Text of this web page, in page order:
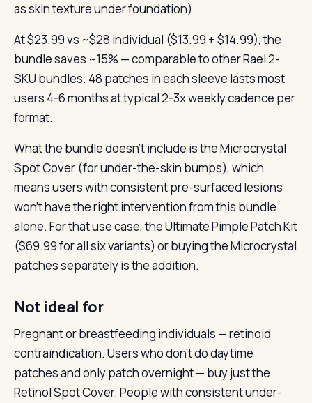
as skin texture under foundation).
At $23.99 vs ~$28 individual ($13.99 + $14.99), the
bundle saves ~15% — comparable to other Rael 2-
SKU bundles. 48 patches in each sleeve lasts most
users 4-6 months at typical 2-3x weekly cadence per
format.
What the bundle doesn’t include is the Microcrystal
Spot Cover (for under-the-skin bumps), which
means users with consistent pre-surfaced lesions
won’t have the right intervention from this bundle
alone. For that use case, the Ultimate Pimple Patch Kit
($69.99 for all six variants) or buying the Microcrystal
patches separately is the addition.
Not ideal for
Pregnant or breastfeeding individuals — retinoid
contraindication. Users who don’t do daytime
patches and only patch overnight — buy just the
Retinol Spot Cover. People with consistent under-